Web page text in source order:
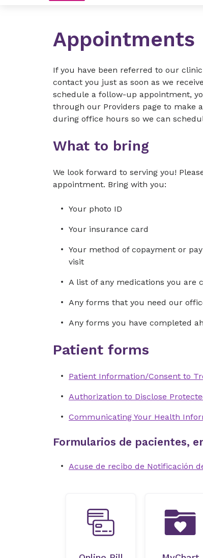
Appointments
If you have been referred to our
contact you just as soon as we
schedule a follow-up appointment,
through our Providers page to make
during office hours so we can
What to bring
We look forward to serving you!
appointment. Bring with you:
Your photo ID
Your insurance card
Your method of copayment or
visit
A list of any medications you are
Any forms that you need our
Any forms you have completed
Patient forms
Patient Information/Consent to
Authorization to Disclose
Communicating Your Health
Formularios de pacientes,
Acuse de recibo de Notificación